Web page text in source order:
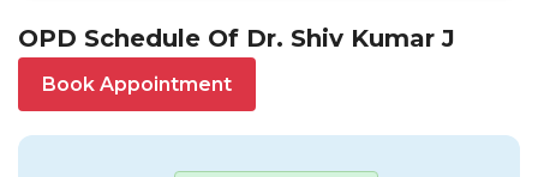
OPD Schedule Of Dr. Shiv Kumar J
Book Appointment